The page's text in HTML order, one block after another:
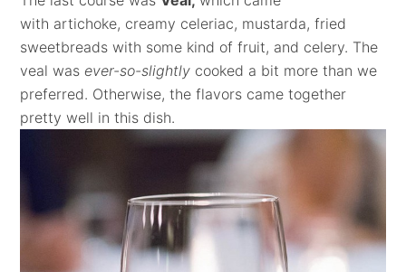
with artichoke, creamy celeriac, mustarda, fried
sweetbreads with some kind of fruit, and celery. The
veal wasever-so-slightly cooked a bit more than we
preferred. Otherwise, the flavors came together
pretty well in this dish.